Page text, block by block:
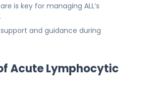
is key for managing ALL’s
and guidance during
Acute Lymphocytic